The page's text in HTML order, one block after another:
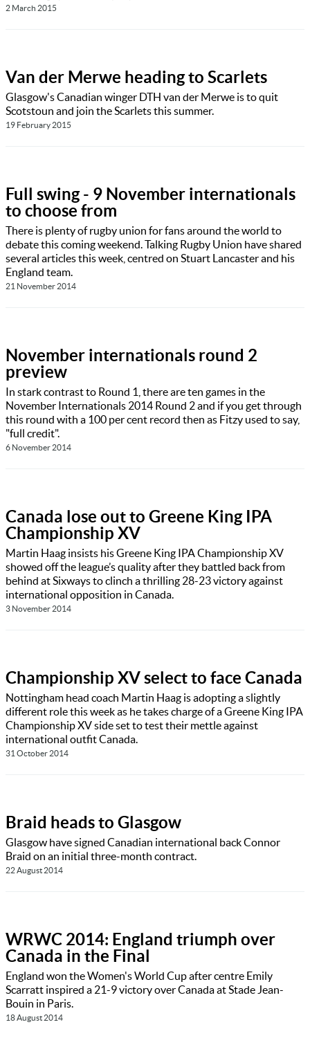
2 March 2015
Van der Merwe heading to Scarlets
Glasgow's Canadian winger DTH van der Merwe is to quit
Scotstoun and join the Scarlets this summer.
19 February 2015
Full swing - 9 November internationals
to choose from
There is plenty of rugby union for fans around the world to
debate this coming weekend. Talking Rugby Union have shared
several articles this week, centred on Stuart Lancaster and his
England team.
21 November 2014
November internationals round 2
preview
In stark contrast to Round 1, there are ten games in the
November Internationals 2014 Round 2 and if you get through
this round with a 100 per cent record then as Fitzy used to say,
"full credit".
6 November 2014
Canada lose out to Greene King IPA
Championship XV
Martin Haag insists his Greene King IPA Championship XV
showed off the league’s quality after they battled back from
behind at Sixways to clinch a thrilling 28-23 victory against
international opposition in Canada.
3 November 2014
Championship XV select to face Canada
Nottingham head coach Martin Haag is adopting a slightly
different role this week as he takes charge of a Greene King IPA
Championship XV side set to test their mettle against
international outfit Canada.
31 October 2014
Braid heads to Glasgow
Glasgow have signed Canadian international back Connor
Braid on an initial three-month contract.
22 August 2014
WRWC 2014: England triumph over
Canada in the Final
England won the Women's World Cup after centre Emily
Scarratt inspired a 21-9 victory over Canada at Stade Jean-
Bouin in Paris.
18 August 2014